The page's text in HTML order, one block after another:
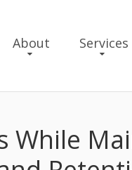
About Services
While